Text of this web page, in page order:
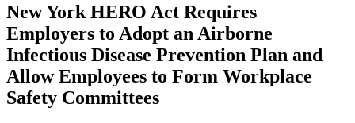
New York HERO Act Requires
Employers to Adopt an Airborne
Infectious Disease Prevention Plan and
Allow Employees to Form Workplace
Safety Committees